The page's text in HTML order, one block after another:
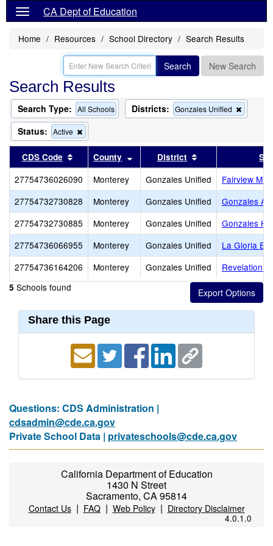
CA Dept of Education
Home Resources School Directory Search Results
Search New Search
Search Results
Search Type: All Schools Districts: Gonzales Unified
this
the
search
Status: Active
this
from
the
search
CDS Code Sort results by this header
County Sort results by this header
District Sort results by
27754736026090 Monterey Gonzales Unified
Fairview
27754732730828
Monterey Gonzales Unified
Gonzales
27754732730885
Monterey Gonzales Unified
Gonzales
27754736066955
Monterey Gonzales Unified
La Gloria
27754736164206
Monterey Gonzales Unified Revelation
5 Schools found
Share this Page
Questions: CDS Administration |
cdsadmin@cde.ca.gov
Private School Data | privateschools@cde.ca.gov
California Department of Education
1430 N Street
Sacramento, CA 95814
Contact Us| FAQ| Web Policy| Directory Disclaimer
4.0.1.0